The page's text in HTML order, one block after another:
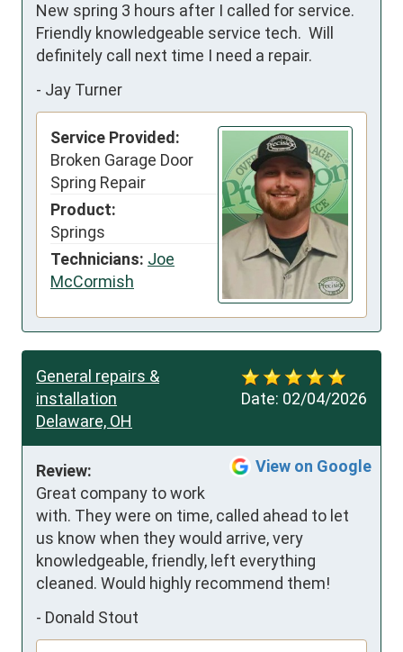
New spring 3 hours after I called for service.
Friendly knowledgeable service tech.  Will
definitely call next time I need a repair.
- Jay Turner
Service Provided:
Broken Garage Door
Spring Repair
Product:
Springs
Technicians: Joe
McCormish
Date: 02/04/2026
General repairs &
installation
Delaware, OH
View on Google
Review:
Great company to work
with. They were on time, called ahead to let
us know when they would arrive, very
knowledgeable, friendly, left everything
cleaned. Would highly recommend them!
- Donald Stout